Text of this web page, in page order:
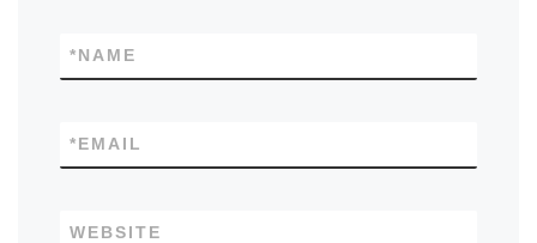
NAME
*
EMAIL
*
WEBSITE